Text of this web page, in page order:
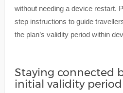
without needing a device restart.
step instructions to guide
the plan’s validity period within
Staying connected
initial validity period